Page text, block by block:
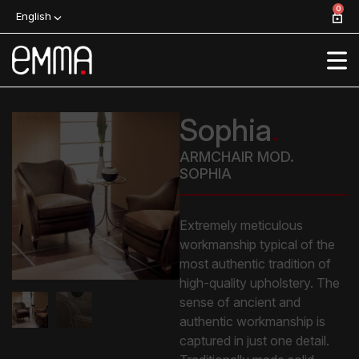
English
0
Sophia.
ARMCHAIR MOD.
SOPHIA
Extremely meticulous
workmanship typical of the
most authentic tradition of
high-quality upholstery. The
sense of ancient and
authentic workmanship is
captured in just one detail.